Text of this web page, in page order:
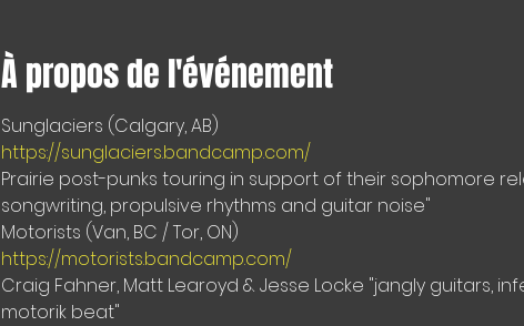
À propos de l'événement
https://sunglaciers.bandcamp.com/
Prairie post-punks touring in support of their sophomore
songwriting, propulsive rhythms and guitar noise"
https://motorists.bandcamp.com/
Craig Fahner, Matt Learoyd & Jesse Locke "jangly guitars,
motorik beat"